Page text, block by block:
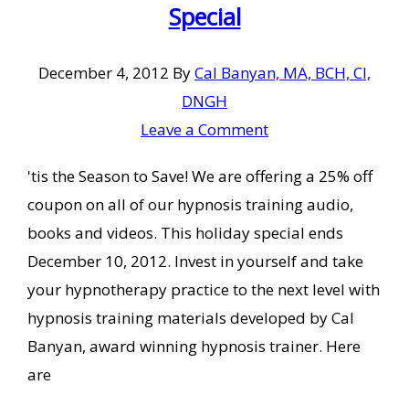
Special
December 4, 2012 ByCal Banyan, MA, BCH, CI,
DNGH
Leave a Comment
'tis the Season to Save! We are offering a 25% off
coupon on all of our hypnosis training audio,
books and videos. This holiday special ends
December 10, 2012. Invest in yourself and take
your hypnotherapy practice to the next level with
hypnosis training materials developed by Cal
Banyan, award winning hypnosis trainer. Here
are